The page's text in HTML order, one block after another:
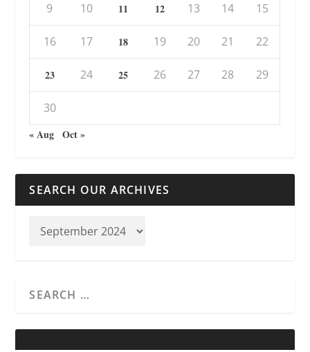
9 10 11 12 13 14 15
16 17 18 19 20 21 22
23 24 25 26 27 28 29
30
« Aug Oct »
SEARCH OUR ARCHIVES